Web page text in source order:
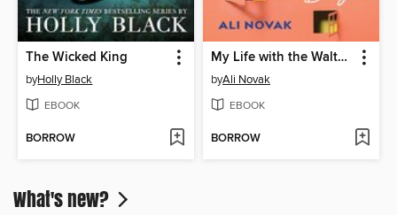
The Wicked King
byHolly Black
EBOOK
BORROW
My Life with the Walter Boys
byAli Novak
EBOOK
BORROW
What's new?